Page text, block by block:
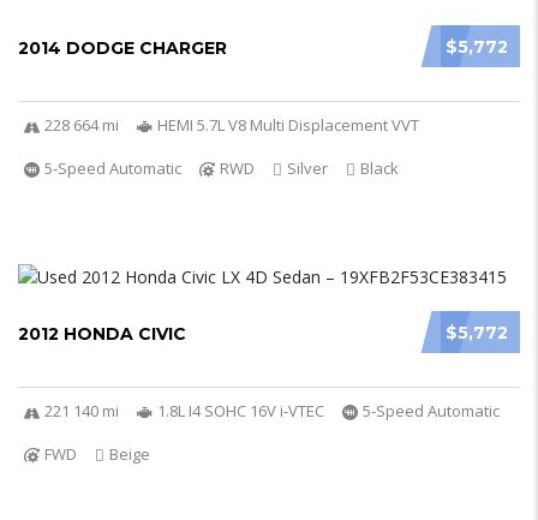
$5,772
2014 DODGE CHARGER
228 664 mi
HEMI 5.7L V8 Multi Displacement VVT
5-Speed Automatic
RWD Silver Black
$5,772
2012 HONDA CIVIC
221 140 mi 1.8L I4 SOHC 16V i-VTEC
5-Speed Automatic
FWD
Beige